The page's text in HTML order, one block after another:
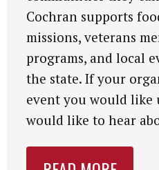
Cochran supports
missions, veterans
programs, and local
the state. If your
event you would like
would like to hear